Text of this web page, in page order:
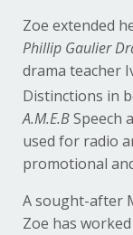
Zoe extended
Phillip Gaulier
drama teacher
Distinctions in
A.M.E.BSpeech
used for radio
promotional
A sought-after
Zoe has